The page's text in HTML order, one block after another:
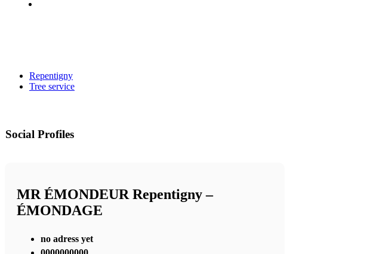
Repentigny
Tree service
Social Profiles
MR ÉMONDEUR Repentigny –
ÉMONDAGE
no adress yet